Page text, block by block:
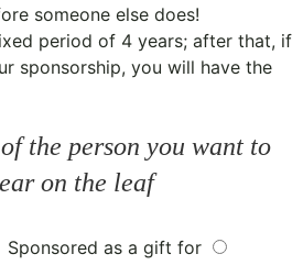
someone else does!
period of 4 years; after that, if
sponsorship, you will have the
the person you want to
on the leaf
Sponsored as a gift for